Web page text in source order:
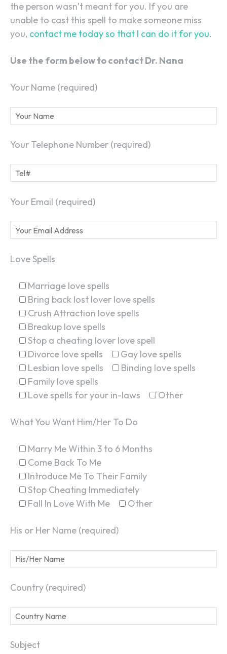
the person wasn’t meant for you. If you are
unable to cast this spell to make someone miss
you, contact me today so that I can do it for you.
Use the form below to contact Dr. Nana
Your Name (required)
Your Telephone Number (required)
Your Email (required)
Love Spells
Marriage love spells
Bring back lost lover love spells
Crush Attraction love spells
Breakup love spells
Stop a cheating lover love spell
Divorce love spells
Gay love spells
Lesbian love spells
Binding love spells
Family love spells
Love spells for your in-laws
Other
What You Want Him/Her To Do
Marry Me Within 3 to 6 Months
Come Back To Me
Introduce Me To Their Family
Stop Cheating Immediately
Fall In Love With Me
Other
His or Her Name (required)
Country (required)
Subject